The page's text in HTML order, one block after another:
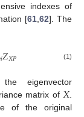
indexes of
[61,62]. The
𝑖𝑍𝑋𝑃 (1)
eigenvector
matrix of 𝑋.
of the original